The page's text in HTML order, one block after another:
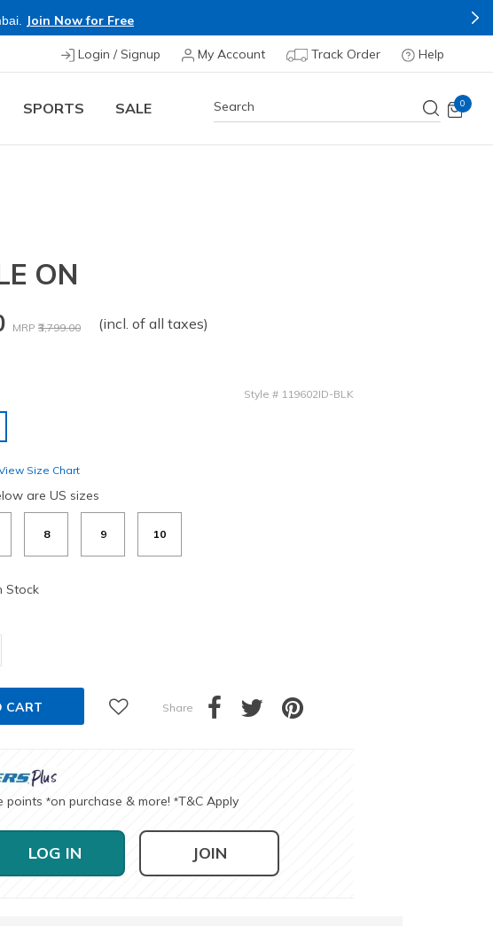
Join Now for Free
Login / Signup My Account Track Order Help
SPORTS SALE 0
ON
MRP ₹3,799.00 (incl. of all taxes)
Style # 119602ID-BLK
Size Chart
are US sizes
8 9 10
Stock
CART Share
points *on purchase & more! *T&C Apply
LOG IN JOIN